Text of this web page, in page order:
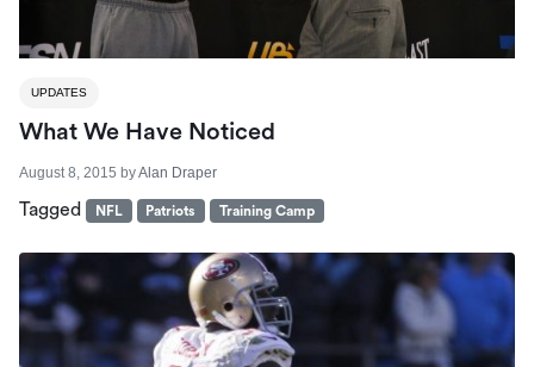
UPDATES
What We Have Noticed
August 8, 2015 byAlan Draper
Tagged NFL Patriots Training Camp